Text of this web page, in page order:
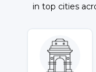
in top cities